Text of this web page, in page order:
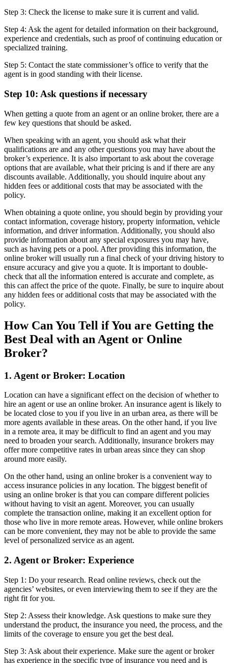
Step 3: Check the license to make sure it is current and valid.
Step 4: Ask the agent for detailed information on their background,
experience and credentials, such as proof of continuing education or
specialized training.
Step 5: Contact the state commissioner’s office to verify that the
agent is in good standing with their license.
Step 10: Ask questions if necessary
When getting a quote from an agent or an online broker, there are a
few key questions that should be asked.
When speaking with an agent, you should ask what their
qualifications are and any other questions you may have about the
broker’s experience. It is also important to ask about the coverage
options that are available, what their pricing is and if there are any
discounts available. Additionally, you should inquire about any
hidden fees or additional costs that may be associated with the
policy.
When obtaining a quote online, you should begin by providing your
contact information, coverage history, property information, vehicle
information, and driver information. Additionally, you should also
provide information about any special exposures you may have,
such as having pets or a pool. After providing this information, the
online broker will usually run a final check of your driving history to
ensure accuracy and give you a quote. It is important to double-
check that all the information entered is accurate and complete, as
this can affect the price of the quote. Finally, be sure to inquire about
any hidden fees or additional costs that may be associated with the
policy.
How Can You Tell if You are Getting the
Best Deal with an Agent or Online
Broker?
1. Agent or Broker: Location
Location can have a significant effect on the decision of whether to
hire an agent or use an online broker. An insurance agent is likely to
be located close to you if you live in an urban area, as there will be
more agents available in these areas. On the other hand, if you live
in a remote area, it may be difficult to find an agent and you may
need to broaden your search. Additionally, insurance brokers may
offer more competitive rates in urban areas since they can shop
around more easily.
On the other hand, using an online broker is a convenient way to
access insurance policies in any location. The biggest benefit of
using an online broker is that you can compare different policies
without having to visit an agent. Moreover, you can usually
complete the transaction online, making it an excellent option for
those who live in more remote areas. However, while online brokers
can be more convenient, they may not be able to provide the same
level of personalized service as an agent.
2. Agent or Broker: Experience
Step 1: Do your research. Read online reviews, check out the
agencies’ websites, or even interviewing them to see if they are the
right fit for you.
Step 2: Assess their knowledge. Ask questions to make sure they
understand the product, the insurance you need, the process, and the
limits of the coverage to ensure you get the best deal.
Step 3: Ask about their experience. Make sure the agent or broker
has experience in the specific type of insurance you need and is